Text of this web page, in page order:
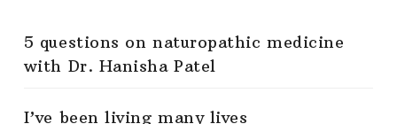
5 questions on naturopathic medicine
with Dr. Hanisha Patel
I’ve been living many lives